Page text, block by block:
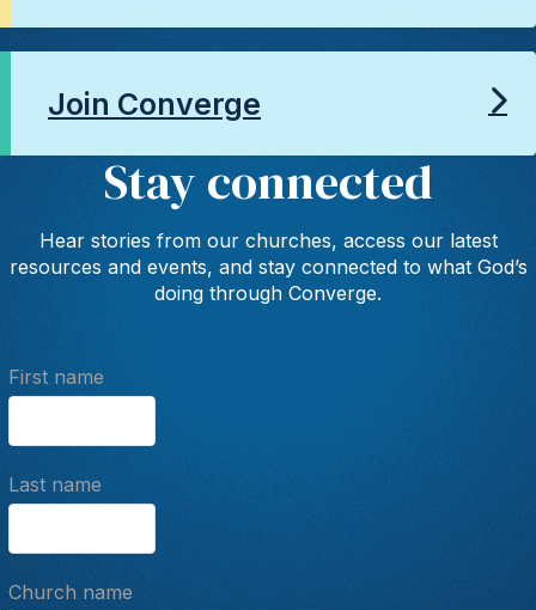
Join Converge
Stay connected
Hear stories from our churches, access our latest
resources and events, and stay connected to what God’s
doing through Converge.
First name
Last name
Church name